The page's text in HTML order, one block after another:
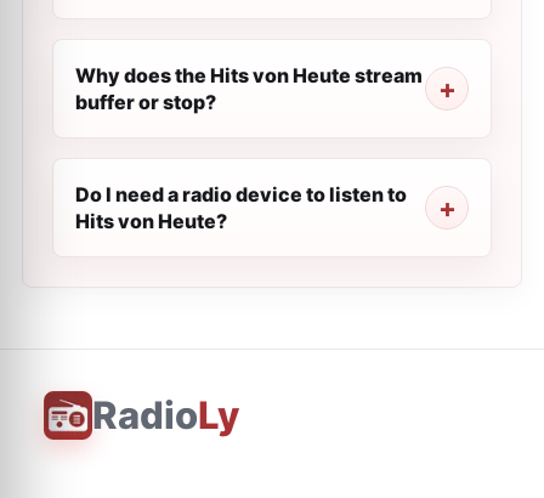
Why does the Hits von Heute stream
buffer or stop?
Do I need a radio device to listen to
Hits von Heute?
RadioLy